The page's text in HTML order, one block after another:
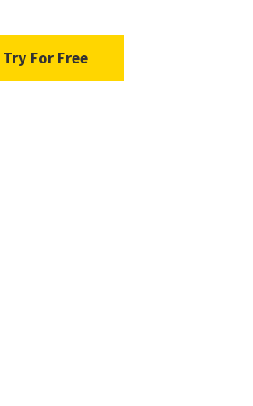
Try For Free